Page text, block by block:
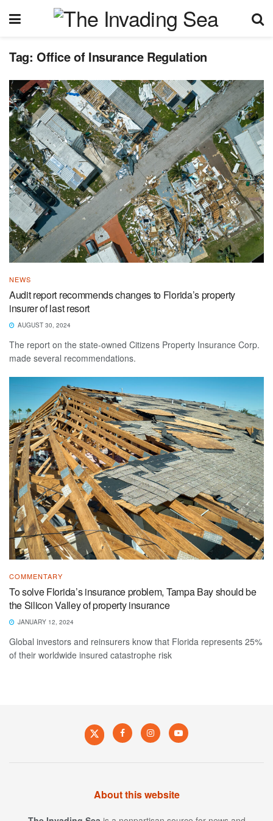
Tag: Office of Insurance Regulation
NEWS
Audit report recommends changes to Florida’s property
insurer of last resort
AUGUST 30, 2024
The report on the state-owned Citizens Property Insurance Corp.
made several recommendations.
COMMENTARY
To solve Florida’s insurance problem, Tampa Bay should be
the Silicon Valley of property insurance
JANUARY 12, 2024
Global investors and reinsurers know that Florida represents 25%
of their worldwide insured catastrophe risk
About this website